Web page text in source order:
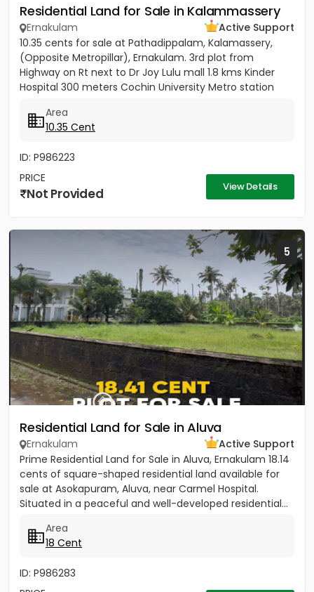
Residential Land for Sale in Kalammassery
Ernakulam
Active Support
10.35 cents for sale at Pathadippalam, Kalamassery,
(Opposite Metropillar), Ernakulam. 3rd plot from
Highway on Rt next to Dr Joy Lulu mall 1.8 kms Kinder
Hospital 300 meters Cochin University Metro station
Area
10.35 Cent
ID: P986223
PRICE
Not Provided View Details
5
Residential Land for Sale in Aluva
Ernakulam
Active Support
Prime Residential Land for Sale in Aluva, Ernakulam 18.14
cents of square-shaped residential land available for
sale at Asokapuram, Aluva, near Carmel Hospital.
Situated in a peaceful and well-developed residential...
Area
18 Cent
ID: P986283